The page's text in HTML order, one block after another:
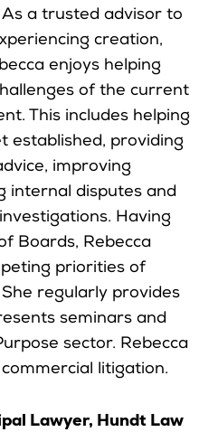
a trusted advisor to
creation,
enjoys helping
of the current
This includes helping
established, providing
improving
internal disputes and
Having
Boards, Rebecca
priorities of
regularly provides
seminars and
sector. Rebecca
litigation.
Lawyer, Hundt Law